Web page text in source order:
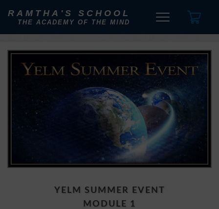
RAMTHA'S SCHOOL
THE ACADEMY OF THE MIND
YELM SUMMER EVENT
MODULE 1